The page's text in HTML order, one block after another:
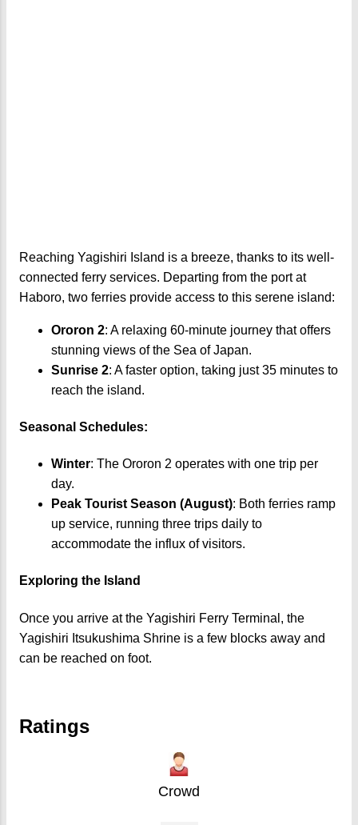
Reaching Yagishiri Island is a breeze, thanks to its well-
connected ferry services. Departing from the port at
Haboro, two ferries provide access to this serene island:
Ororon 2: A relaxing 60-minute journey that offers
stunning views of the Sea of Japan.
Sunrise 2: A faster option, taking just 35 minutes to
reach the island.
Seasonal Schedules:
Winter: The Ororon 2 operates with one trip per
day.
Peak Tourist Season (August): Both ferries ramp
up service, running three trips daily to
accommodate the influx of visitors.
Exploring the Island
Once you arrive at the Yagishiri Ferry Terminal, the
Yagishiri Itsukushima Shrine is a few blocks away and
can be reached on foot.
Ratings
Crowd